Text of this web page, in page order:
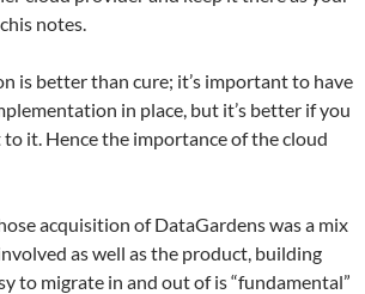
notes.
is better than cure; it’s important to have
in place, but it’s better if you
to it. Hence the importance of the cloud
acquisition of DataGardens was a mix
as well as the product, building
to migrate in and out of is “fundamental”